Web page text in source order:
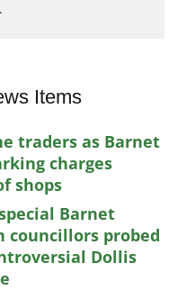
Items
traders as Barnet
charges
shops
Barnet
councillors probed
Dollis